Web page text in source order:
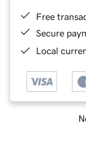
Free
Secure
Local